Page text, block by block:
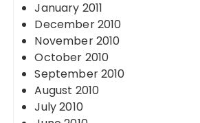
January 2011
December 2010
November 2010
October 2010
September 2010
August 2010
July 2010